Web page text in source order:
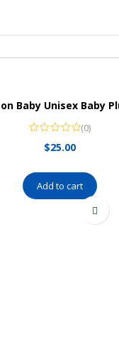
(0)
$25.00
Add to cart